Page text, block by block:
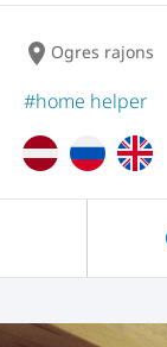
location_on Ogres rajons
#home helper